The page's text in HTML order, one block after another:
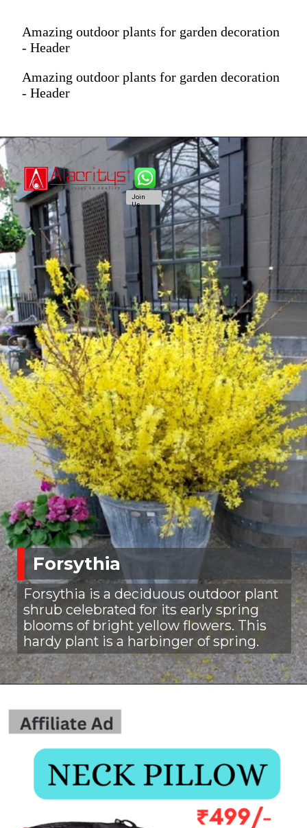
Amazing outdoor plants for garden decoration
- Header
Amazing outdoor plants for garden decoration
- Header
Forsythia
Forsythia is a deciduous outdoor plant
shrub celebrated for its early spring
blooms of bright yellow flowers. This
hardy plant is a harbinger of spring.
Join
Us